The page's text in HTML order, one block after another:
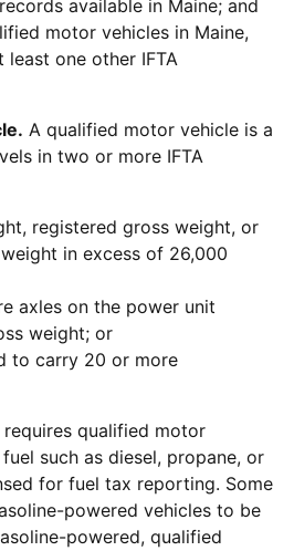
available in Maine; and
motor vehicles in Maine,
least one other IFTA
A qualified motor vehicle is a
in two or more IFTA
registered gross weight, or
in excess of 26,000
axles on the power unit
weight; or
to carry 20 or more
requires qualified motor
such as diesel, propane, or
for fuel tax reporting. Some
powered vehicles to be
powered, qualified